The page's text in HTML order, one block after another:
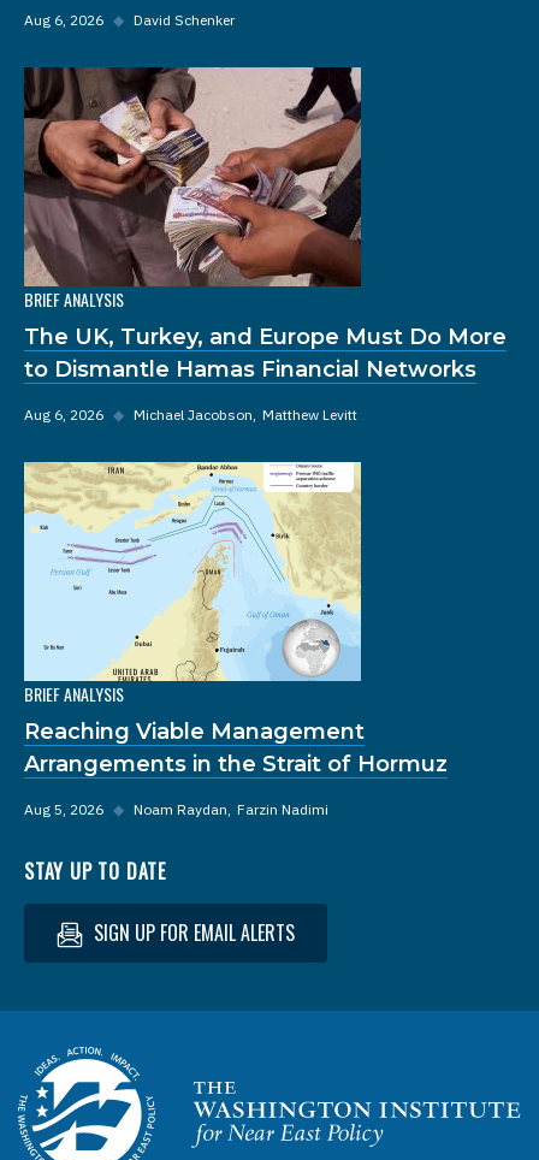
Aug 6, 2026 ◆ David Schenker
BRIEF ANALYSIS
The UK, Turkey, and Europe Must Do More
to Dismantle Hamas Financial Networks
Aug 6, 2026 ◆ Michael Jacobson Matthew Levitt
BRIEF ANALYSIS
Reaching Viable Management
Arrangements in the Strait of Hormuz
Aug 5, 2026 ◆ Noam Raydan Farzin Nadimi
STAY UP TO DATE
SIGN UP FOR EMAIL ALERTS
Homepage